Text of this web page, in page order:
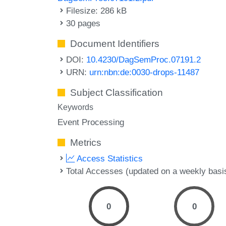
Filesize: 286 kB
30 pages
Document Identifiers
DOI: 10.4230/DagSemProc.07191.2
URN: urn:nbn:de:0030-drops-11487
Subject Classification
Keywords
Event Processing
Metrics
Access Statistics
Total Accesses (updated on a weekly
0 0